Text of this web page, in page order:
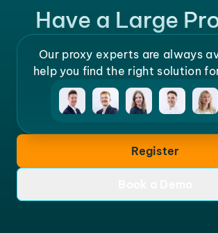
Have a Large
Our proxy experts are always
help you find the right solution
Register